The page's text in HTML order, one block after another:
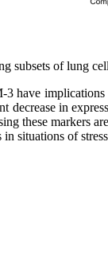
subsets of lung
have
decrease in
these markers
situations of